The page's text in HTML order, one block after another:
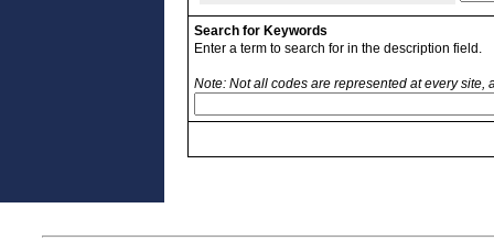
Search for Keywords
Enter a term to search for in the description field.
Note: Not all codes are represented at every